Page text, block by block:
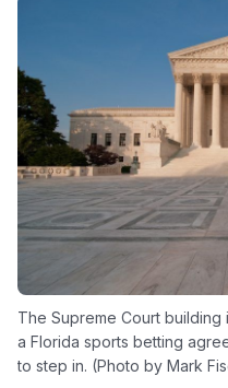
The Supreme Court building
a Florida sports betting
to step in. (Photo by Mark